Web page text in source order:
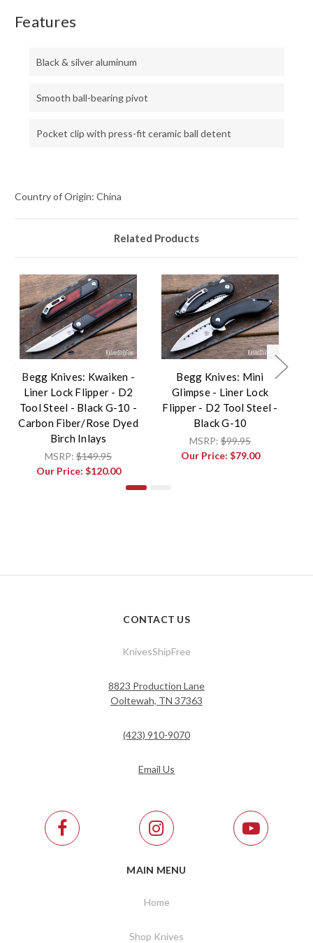
Features
Black & silver aluminum
Smooth ball-bearing pivot
Pocket clip with press-fit ceramic ball detent
Country of Origin: China
Related Products
Begg Knives: Kwaiken -
Liner Lock Flipper - D2
Tool Steel - Black G-10 -
Carbon Fiber/Rose Dyed
Birch Inlays
MSRP: $149.95
Our Price: $120.00
Begg Knives: Mini
Glimpse - Liner Lock
Flipper - D2 Tool Steel -
Black G-10
MSRP: $99.95
Our Price: $79.00
CONTACT US
KnivesShipFree
8823 Production Lane
Ooltewah, TN 37363
(423) 910-9070
Email Us
MAIN MENU
Home
Shop Knives